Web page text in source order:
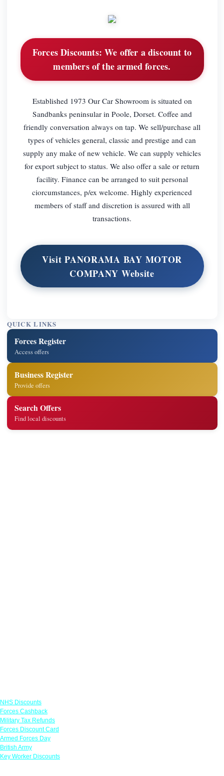
Forces Discounts: We offer a discount to
members of the armed forces.
Established 1973 Our Car Showroom is situated on
Sandbanks peninsular in Poole, Dorset. Coffee and
friendly conversation always on tap. We sell/purchase all
types of vehicles general, classic and prestige and can
supply any make of new vehicle. We can supply vehicles
for export subject to status. We also offer a sale or return
facility. Finance can be arranged to suit personal
ciorcumstances, p/ex welcome. Highly experienced
members of staff and discretion is assured with all
transactions.
Visit PANORAMA BAY MOTOR
COMPANY Website
QUICK LINKS
Forces Register
Access offers
Business Register
Provide offers
Search Offers
Find local discounts
NHS Discounts
Forces Cashback
Military Tax Refunds
Forces Discount Card
Armed Forces Day
British Army
Key Worker Discounts